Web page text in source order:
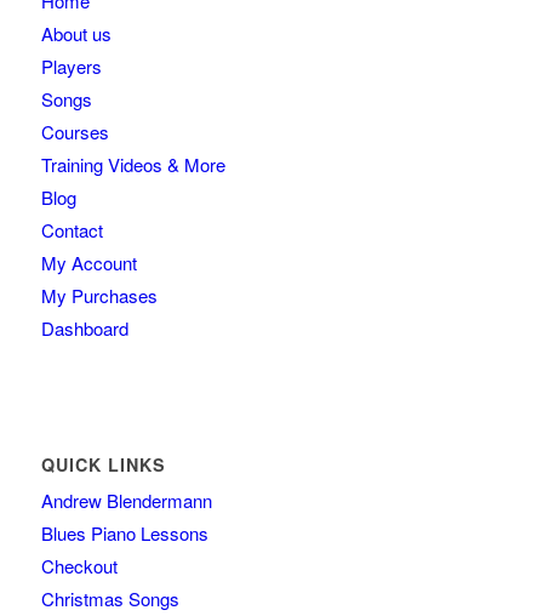
About us
Players
Songs
Courses
Training Videos & More
Blog
Contact
My Account
My Purchases
Dashboard
QUICK LINKS
Andrew Blendermann
Blues Piano Lessons
Checkout
Christmas Songs